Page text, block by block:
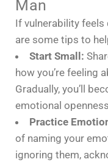
Man
If vulnerability feels
are some tips to
Start Small:
how you’re feeling
Gradually, you’ll
emotional
Practice
of naming your
ignoring them,